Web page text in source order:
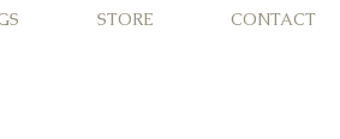
STORE CONTACT